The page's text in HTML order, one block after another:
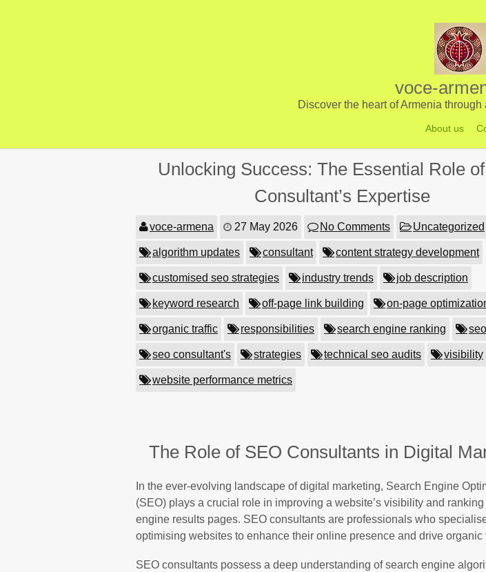
voce-
Discover the heart of Armenia
About us
Unlocking Success: The Essential Role
Consultant’s Expertise
voce-armena 27 May 2026 No Comments Uncategorized
algorithm updates consultant content strategy development
customised seo strategies industry trends job description
keyword research off-page link building on-page
organic traffic responsibilities search engine ranking seo
seo consultant's strategies technical seo audits visibility
website performance metrics
The Role of SEO Consultants in Digital
In the ever-evolving landscape of digital marketing, Search Engine
(SEO) plays a crucial role in improving a website’s visibility and
engine results pages. SEO consultants are professionals who
optimising websites to enhance their online presence and drive organic
SEO consultants possess a deep understanding of search engine